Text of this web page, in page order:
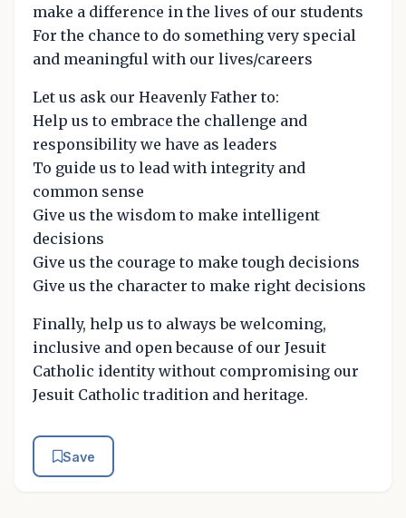
make a difference in the lives of our students
For the chance to do something very special
and meaningful with our lives/careers
Let us ask our Heavenly Father to:
Help us to embrace the challenge and
responsibility we have as leaders
To guide us to lead with integrity and
common sense
Give us the wisdom to make intelligent
decisions
Give us the courage to make tough decisions
Give us the character to make right decisions
Finally, help us to always be welcoming,
inclusive and open because of our Jesuit
Catholic identity without compromising our
Jesuit Catholic tradition and heritage.
Save